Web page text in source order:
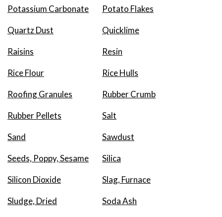
Potassium Carbonate Potato Flakes
Quartz Dust Quicklime
Raisins Resin
Rice Flour Rice Hulls
Roofing Granules Rubber Crumb
Rubber Pellets Salt
Sand Sawdust
Seeds, Poppy, Sesame Silica
Silicon Dioxide Slag, Furnace
Sludge, Dried Soda Ash